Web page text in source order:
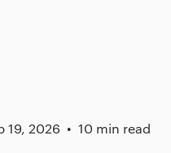
19, 2026 10 min read